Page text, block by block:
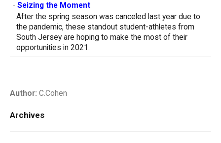
- Seizing the Moment
After the spring season was canceled last year due to
the pandemic, these standout student-athletes from
South Jersey are hoping to make the most of their
opportunities in 2021.
Author: C.Cohen
Archives